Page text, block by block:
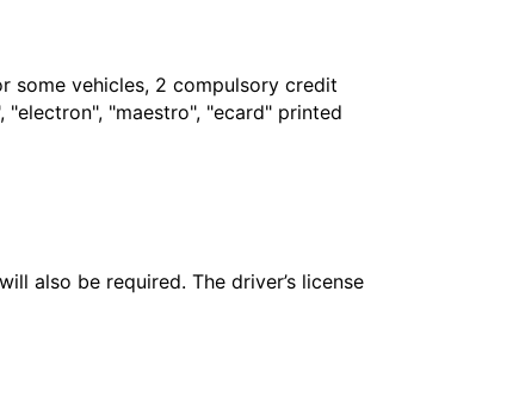
some vehicles, 2 compulsory credit
"maestro", "ecard" printed
also be required. The driver’s license